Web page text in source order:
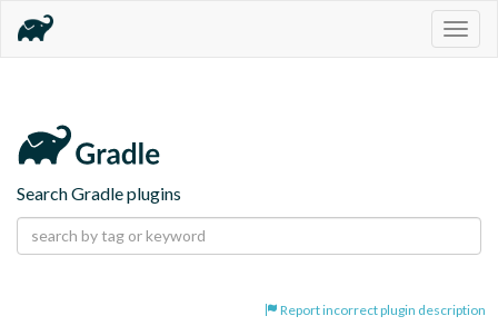
Search Gradle plugins
Report incorrect plugin description